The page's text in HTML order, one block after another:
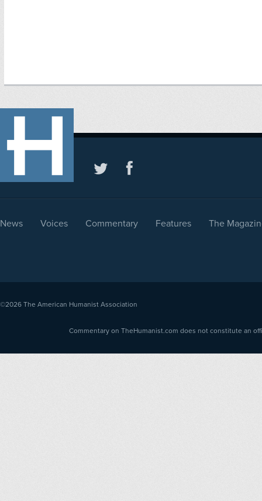
News Voices Commentary Features The
©2026 The American Humanist Association
Commentary on TheHumanist.com does not constitute an